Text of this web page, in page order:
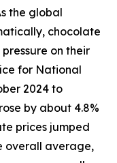
the global
chocolate
on their
for National
2024 to
by about 4.8%
prices jumped
overall average,